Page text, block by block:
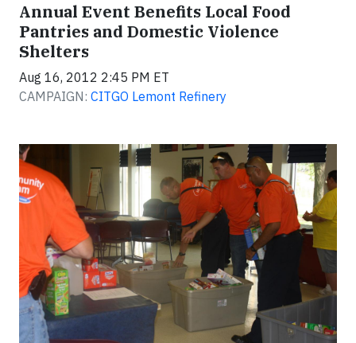
Annual Event Benefits Local Food
Pantries and Domestic Violence
Shelters
Aug 16, 2012 2:45 PM ET
CAMPAIGN: CITGO Lemont Refinery